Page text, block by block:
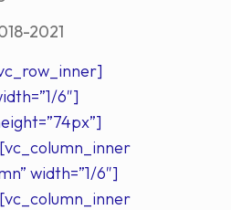
2021
6″]
width=”1/6″]